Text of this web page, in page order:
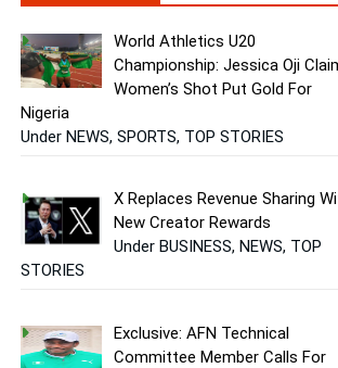
World Athletics U20
Championship: Jessica Oji
Women’s Shot Put Gold For
Nigeria
Under NEWS, SPORTS, TOP STORIES
X Replaces Revenue Sharing
New Creator Rewards
Under BUSINESS, NEWS, TOP
STORIES
Exclusive: AFN Technical
Committee Member Calls For